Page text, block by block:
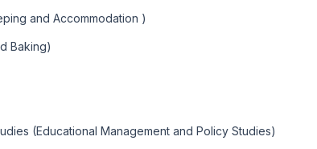
and Accommodation )
Baking)
(Educational Management and Policy Studies)